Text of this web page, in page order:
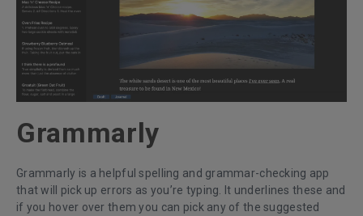
Grammarly
Grammarly is a helpful spelling and grammar-checking app
that will pick up errors as you’re typing. It underlines these and
if you hover over them you can pick any of the suggested